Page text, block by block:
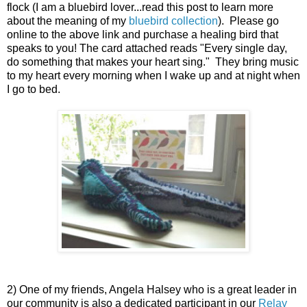
flock (I am a bluebird lover...read this post to learn more
about the meaning of my bluebird collection). Please go
online to the above link and purchase a healing bird that
speaks to you! The card attached reads "Every single day,
do something that makes your heart sing." They bring music
to my heart every morning when I wake up and at night when
I go to bed.
2) One of my friends, Angela Halsey who is a great leader in
our community is also a dedicated participant in our Relay